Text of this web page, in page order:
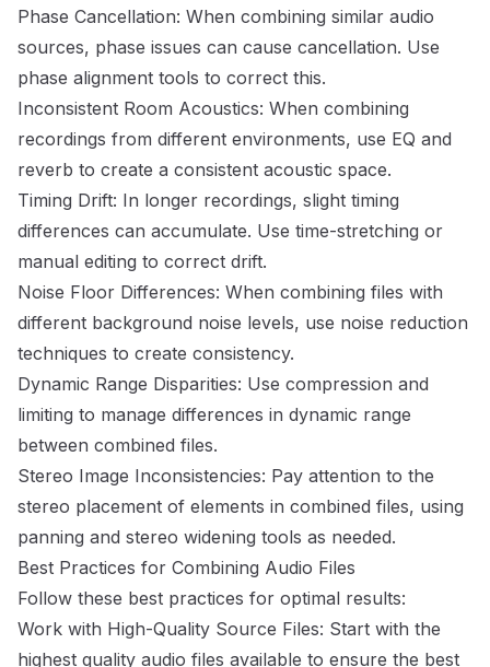
Phase Cancellation: When combining similar audio
sources, phase issues can cause cancellation. Use
phase alignment tools to correct this.
Inconsistent Room Acoustics: When combining
recordings from different environments, use EQ and
reverb to create a consistent acoustic space.
Timing Drift: In longer recordings, slight timing
differences can accumulate. Use time-stretching or
manual editing to correct drift.
Noise Floor Differences: When combining files with
different background noise levels, use noise reduction
techniques to create consistency.
Dynamic Range Disparities: Use compression and
limiting to manage differences in dynamic range
between combined files.
Stereo Image Inconsistencies: Pay attention to the
stereo placement of elements in combined files, using
panning and stereo widening tools as needed.
Best Practices for Combining Audio Files
Follow these best practices for optimal results:
Work with High-Quality Source Files: Start with the
highest quality audio files available to ensure the best